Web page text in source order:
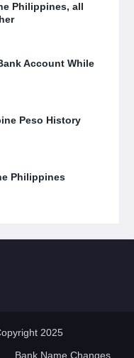
Philippines, all
Account While
Peso History
Philippines
2025
Bank Name Changes